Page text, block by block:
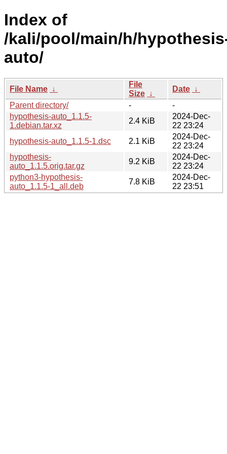
Index of
/kali/pool/main/h/
auto/
File Name ↓
File
Size ↓
Date ↓
Parent directory/
-
-
hypothesis-auto_1.1.5-
1.debian.tar.xz
2.4 KiB
2024-Dec-
22 23:24
hypothesis-auto_1.1.5-1.dsc
2.1 KiB
2024-Dec-
22 23:24
hypothesis-
auto_1.1.5.orig.tar.gz
9.2 KiB
2024-Dec-
22 23:24
python3-hypothesis-
auto_1.1.5-1_all.deb
7.8 KiB
2024-Dec-
22 23:51